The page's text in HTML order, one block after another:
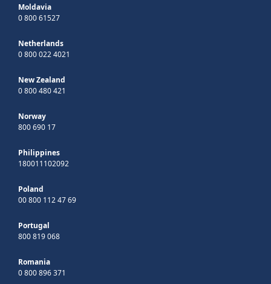
Moldavia
0 800 61527
Netherlands
0 800 022 4021
New Zealand
0 800 480 421
Norway
800 690 17
Philippines
180011102092
Poland
00 800 112 47 69
Portugal
800 819 068
Romania
0 800 896 371